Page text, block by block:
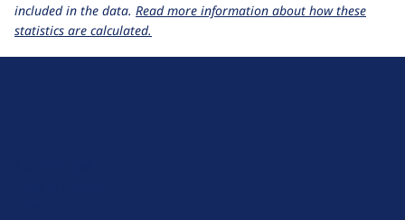
included in the data. Read more information about how these
statistics are calculated.